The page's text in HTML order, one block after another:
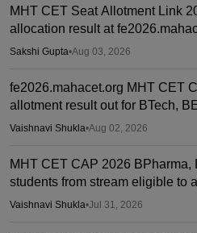
MHT CET Seat Allotment Link
allocation result at
Sakshi Gupta•Aug 03, 2026
fe2026.mahacet.org MHT CET
allotment result out for BTech,
Vaishnavi Shukla•Aug 02, 2026
MHT CET CAP 2026 BPharma,
students from stream eligible to
Vaishnavi Shukla•Jul 31, 2026